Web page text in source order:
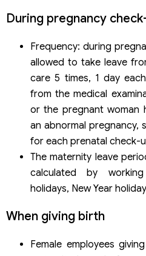
During pregnancy
Frequency: during
allowed to take leave
care 5 times, 1 day
from the medical
or the pregnant woman
an abnormal pregnancy,
for each prenatal check-
The maternity leave
calculated by
holidays, New Year
When giving birth
Female employees